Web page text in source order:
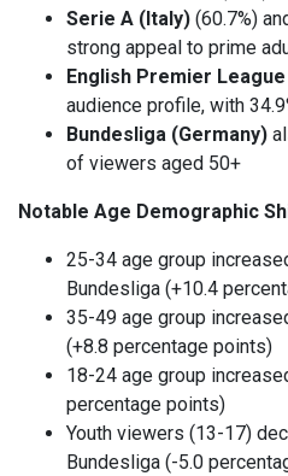
Serie A (Italy) (60.7%)
strong appeal to prime
English Premier League
audience profile, with
Bundesliga (Germany)
of viewers aged 50+
Notable Age Demographic
25-34 age group
Bundesliga (+10.4
35-49 age group
(+8.8 percentage points)
18-24 age group
percentage points)
Youth viewers (13-17)
Bundesliga (-5.0